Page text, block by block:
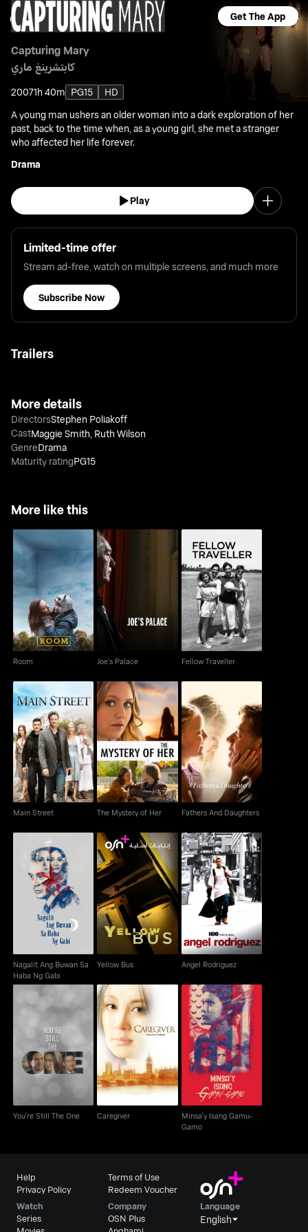
Get The App
Capturing Mary
كابتشرينغ ماري
20071h 40m PG15
HD
A young man ushers an older woman into a dark exploration of her
past, back to the time when, as a young girl, she met a stranger
who affected her life forever.
Drama
Play
Limited-time offer
Stream ad-free, watch on multiple screens, and much more
Subscribe Now
Trailers
More details
DirectorsStephen Poliakoff
CastMaggie Smith, Ruth Wilson
GenreDrama
Maturity ratingPG15
More like this
Room
Room Joe's Palace
Fellow Traveller
Fellow Traveller
Main Street
Main Street
The Mystery of Her
The Mystery of Her
Fathers And Daughters
Fathers And Daughters
Nagalit Ang Buwan Sa
Haba Ng Gabi
Nagalit Ang Buwan Sa
Haba Ng Gabi
Yellow Bus
Yellow Bus
Angel Rodriguez
Angel Rodriguez
You're Still The One
You're Still The One
Caregiver
Caregiver
Minsa'y Isang Gamu-
Gamo
Minsa'y Isang Gamu-
Gamo
Help
Privacy Policy
Terms of Use
Redeem Voucher
Watch
Series
Company
OSN Plus
Language
English